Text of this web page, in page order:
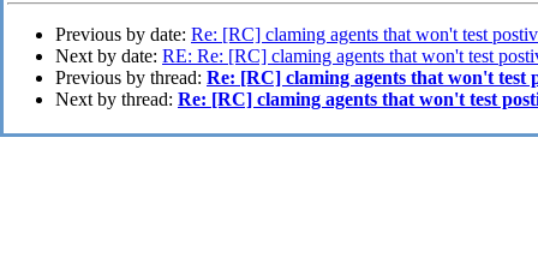
Previous by date: Re: [RC] claming agents that won't test
Next by date: RE: Re: [RC] claming agents that won't test
Previous by thread: Re: [RC] claming agents that won't test
Next by thread: Re: [RC] claming agents that won't test